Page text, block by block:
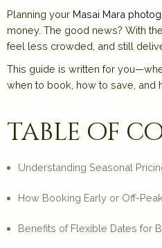
Planning your Masai Mara
money. The good news? With
feel less crowded, and still
This guide is written for
when to book, how to save, and
table of
Understanding Seasonal
How Booking Early or Off-
Benefits of Flexible Dates for